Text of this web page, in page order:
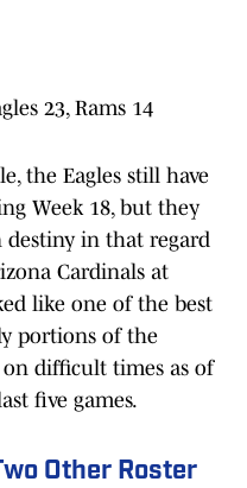
23, Rams 14
the Eagles still have
Week 18, but they
in that regard
Cardinals at
like one of the best
portions of the
on difficult times as of
five games.
Other Roster